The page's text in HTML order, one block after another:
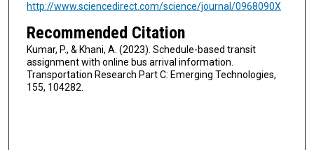
http://www.sciencedirect.com/science/journal/0968090X
Recommended Citation
Kumar, P., & Khani, A. (2023). Schedule-based transit
assignment with online bus arrival information.
Transportation Research Part C: Emerging Technologies,
155, 104282.